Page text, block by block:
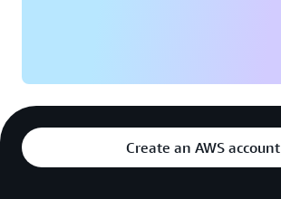
Create an AWS account